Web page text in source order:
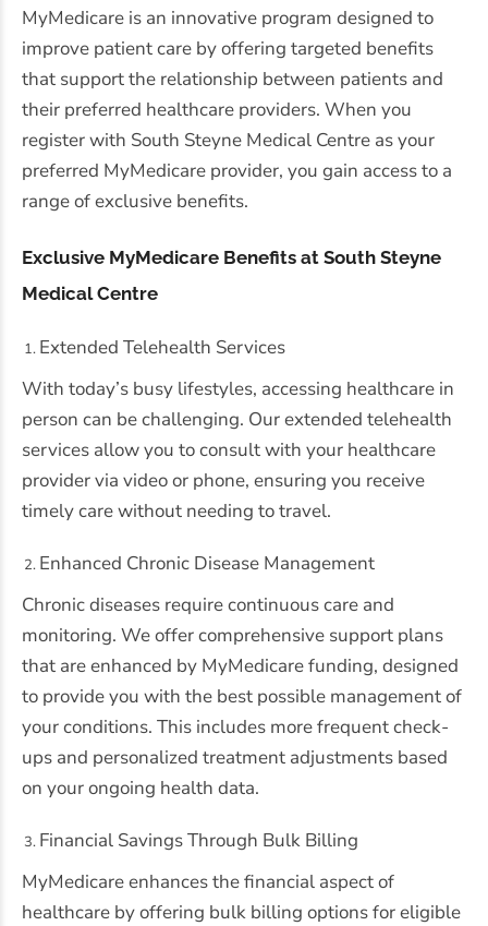
MyMedicare is an innovative program designed to
improve patient care by offering targeted benefits
that support the relationship between patients and
their preferred healthcare providers. When you
register with South Steyne Medical Centre as your
preferred MyMedicare provider, you gain access to a
range of exclusive benefits.
Exclusive MyMedicare Benefits at South Steyne
Medical Centre
Extended Telehealth Services
With today’s busy lifestyles, accessing healthcare in
person can be challenging. Our extended telehealth
services allow you to consult with your healthcare
provider via video or phone, ensuring you receive
timely care without needing to travel.
Enhanced Chronic Disease Management
Chronic diseases require continuous care and
monitoring. We offer comprehensive support plans
that are enhanced by MyMedicare funding, designed
to provide you with the best possible management of
your conditions. This includes more frequent check-
ups and personalized treatment adjustments based
on your ongoing health data.
Financial Savings Through Bulk Billing
MyMedicare enhances the financial aspect of
healthcare by offering bulk billing options for eligible